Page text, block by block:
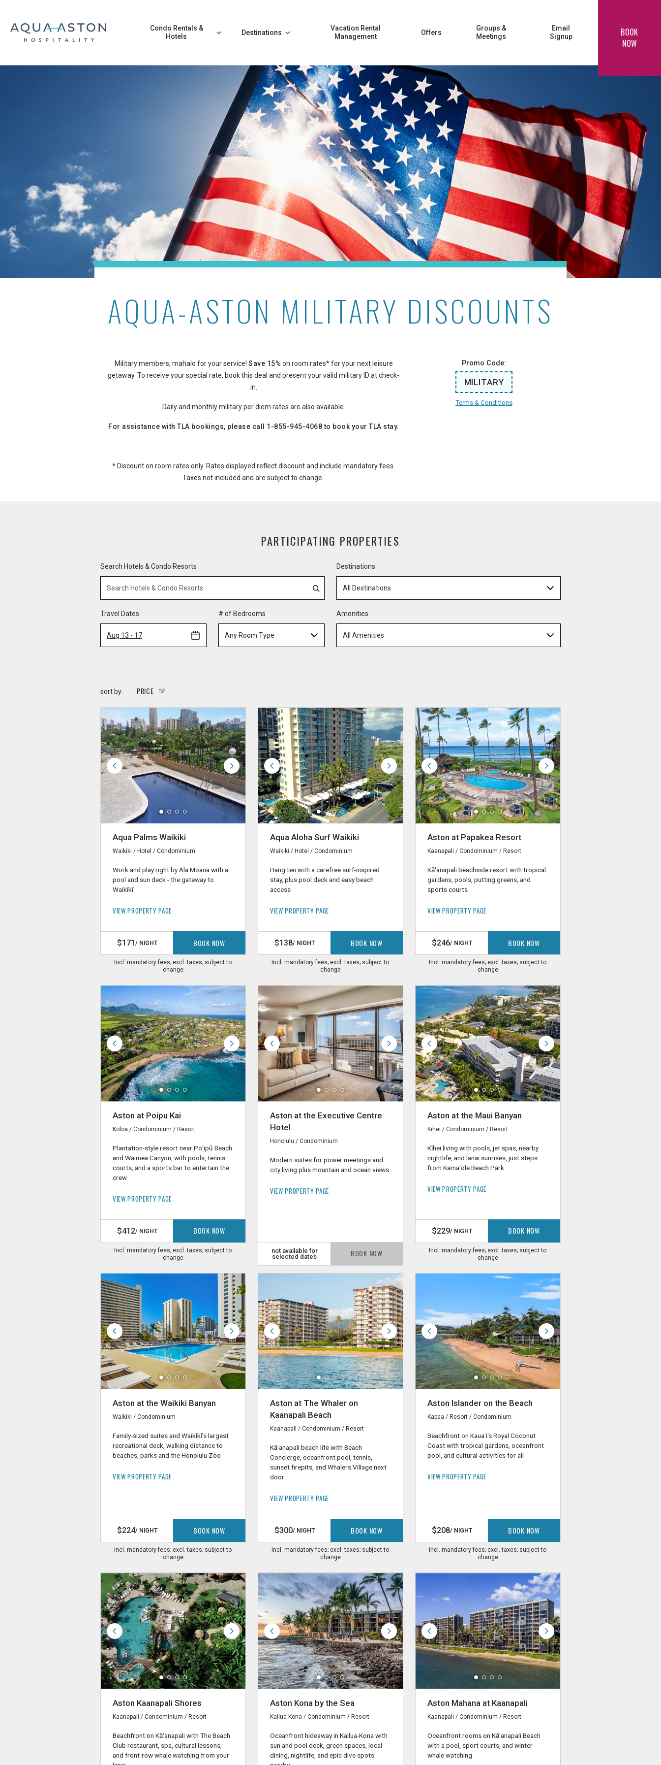
Condo Rentals &
Hotels
Destinations
Vacation Rental
Management
Offers
Groups &
Meetings
Email
Signup
BOOK
NOW
AQUA-ASTON MILITARY DISCOUNTS
Military members, mahalo for your service! Save 15% on room rates* for your next leisure
getaway. To receive your special rate, book this deal and present your valid military ID at check-
in.
Daily and monthlymilitary per diem rates are also available.
For assistance with TLA bookings, please call 1-855-945-4068to book your TLA stay.
* Discount on room rates only. Rates displayed reflect discount and include mandatory fees.
Taxes not included and are subject to change.
Promo Code:
MILITARY
Terms & Conditions
PARTICIPATING PROPERTIES
Search Hotels & Condo Resorts Destinations
All Destinations
Travel Dates
Aug 13 - 17
# of Bedrooms
Any Room Type
Amenities
All Amenities
sort by: PRICE
Aqua Palms Waikiki
Waikiki / Hotel / Condominium
Work and play right by Ala Moana with a
pool and sun deck - the gateway to
Waikīkī
VIEW PROPERTY PAGE
$171 / NIGHT BOOK NOW
Incl. mandatory fees; excl. taxes; subject to
change
Aqua Aloha Surf Waikiki
Waikiki / Hotel / Condominium
Hang ten with a carefree surf-inspired
stay, plus pool deck and easy beach
access
VIEW PROPERTY PAGE
$138/ NIGHT BOOK NOW
Incl. mandatory fees; excl. taxes; subject to
change
Aston at Papakea Resort
Kaanapali / Condominium / Resort
Kāʻanapali beachside resort with tropical
gardens, pools, putting greens, and
sports courts
VIEW PROPERTY PAGE
$246/ NIGHT BOOK NOW
Incl. mandatory fees; excl. taxes; subject to
change
Aston at Poipu Kai
Koloa / Condominium / Resort
Plantation-style resort near Poʻipū Beach
and Waimea Canyon, with pools, tennis
courts, and a sports bar to entertain the
crew
VIEW PROPERTY PAGE
$412/ NIGHT BOOK NOW
Incl. mandatory fees; excl. taxes; subject to
change
Aston at the Executive Centre
Hotel
Honolulu / Condominium
Modern suites for power meetings and
city living plus mountain and ocean views
VIEW PROPERTY PAGE
not available for
selected dates
BOOK NOW
Aston at the Maui Banyan
Kihei / Condominium / Resort
Kīhei living with pools, jet spas, nearby
nightlife, and lanai sunrises, just steps
from Kamaʻole Beach Park
VIEW PROPERTY PAGE
$229/ NIGHT BOOK NOW
Incl. mandatory fees; excl. taxes; subject to
change
Aston at the Waikiki Banyan
Waikiki / Condominium
Family-sized suites and Waikīkī’s largest
recreational deck, walking distance to
beaches, parks and the Honolulu Zoo
VIEW PROPERTY PAGE
$224/ NIGHT BOOK NOW
Incl. mandatory fees; excl. taxes; subject to
change
Aston at The Whaler on
Kaanapali Beach
Kaanapali / Condominium / Resort
Kāʻanapali beach life with Beach
Concierge, oceanfront pool, tennis,
sunset firepits, and Whalers Village next
door
VIEW PROPERTY PAGE
$300/ NIGHT BOOK NOW
Incl. mandatory fees; excl. taxes; subject to
change
Aston Islander on the Beach
Kapaa / Resort / Condominium
Beachfront on Kauaʻi's Royal Coconut
Coast with tropical gardens, oceanfront
pool, and cultural activities for all
VIEW PROPERTY PAGE
$208/ NIGHT BOOK NOW
Incl. mandatory fees; excl. taxes; subject to
change
Aston Kaanapali Shores
Kaanapali / Condominium / Resort
Beachfront on Kāʻanapali with The Beach
Club restaurant, spa, cultural lessons,
and front-row whale watching from your
Aston Kona by the Sea
Kailua-Kona / Condominium / Resort
Oceanfront hideaway in Kailua-Kona with
sun and pool deck, green spaces, local
dining, nightlife, and epic dive spots
Aston Mahana at Kaanapali
Kaanapali / Condominium / Resort
Oceanfront rooms on Kāʻanapali Beach
with a pool, sport courts, and winter
whale watching